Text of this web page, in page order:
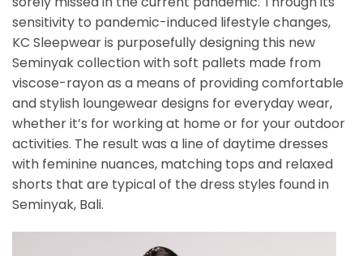
sensitivity to pandemic-induced lifestyle changes,
KC Sleepwear is purposefully designing this new
Seminyak collection with soft pallets made from
viscose-rayon as a means of providing comfortable
and stylish loungewear designs for everyday wear,
whether it’s for working at home or for your outdoor
activities. The result was a line of daytime dresses
with feminine nuances, matching tops and relaxed
shorts that are typical of the dress styles found in
Seminyak, Bali.